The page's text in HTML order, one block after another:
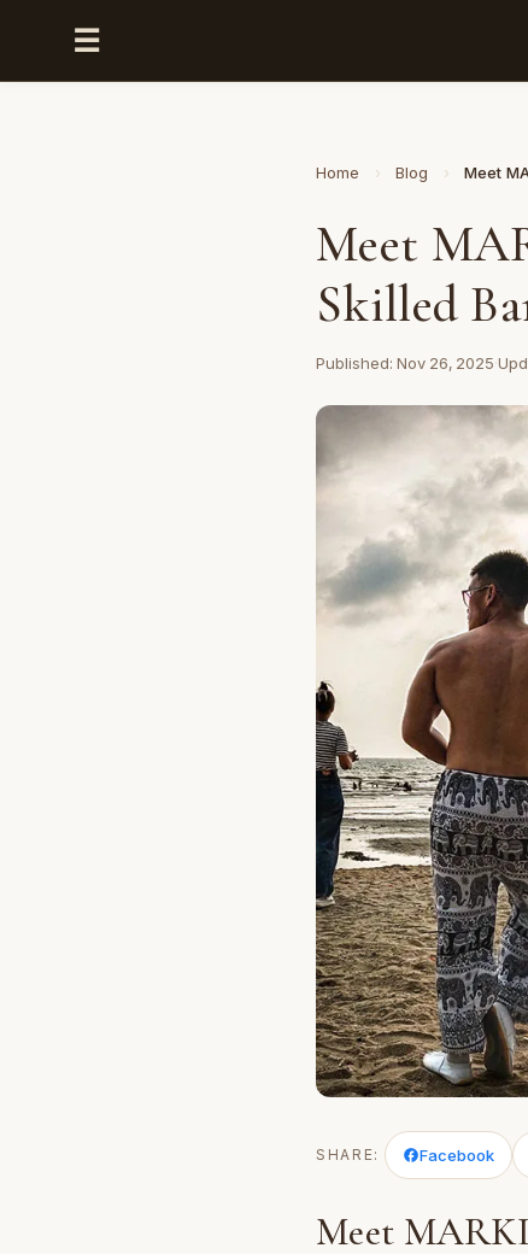
☰
Home › Blog › Meet
Meet
Skilled
Published: Nov 26, 2025·
SHARE: Facebook
Meet